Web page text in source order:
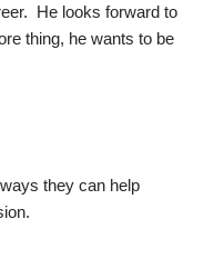
He looks forward to
thing, he wants to be
they can help